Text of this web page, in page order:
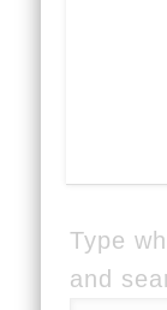
Type
and